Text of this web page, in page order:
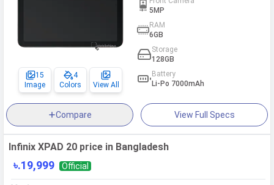
15
Image
4
Colors
View All
5MP
RAM
6GB
Storage
128GB
Battery
Li-Po 7000mAh
Compare View Full Specs
Infinix XPAD 20 price in Bangladesh
৳.19,999 Official